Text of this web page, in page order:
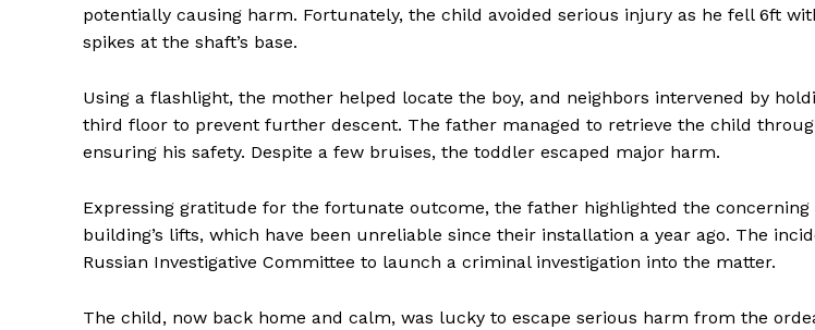
potentially causing harm. Fortunately, the child avoided serious injury as he fell 6ft
spikes at the shaft’s base.
Using a flashlight, the mother helped locate the boy, and neighbors intervened by
third floor to prevent further descent. The father managed to retrieve the child
ensuring his safety. Despite a few bruises, the toddler escaped major harm.
Expressing gratitude for the fortunate outcome, the father highlighted the concerning
building’s lifts, which have been unreliable since their installation a year ago. The
Russian Investigative Committee to launch a criminal investigation into the matter.
The child, now back home and calm, was lucky to escape serious harm from the